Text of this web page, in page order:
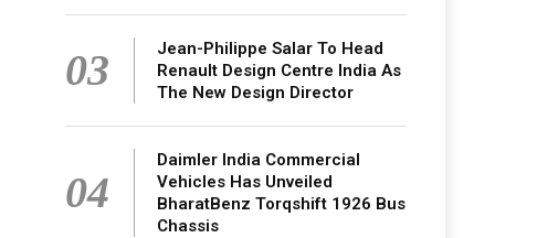
03
Jean-Philippe Salar To Head
Renault Design Centre India As
The New Design Director
04
Daimler India Commercial
Vehicles Has Unveiled
BharatBenz Torqshift 1926 Bus
Chassis